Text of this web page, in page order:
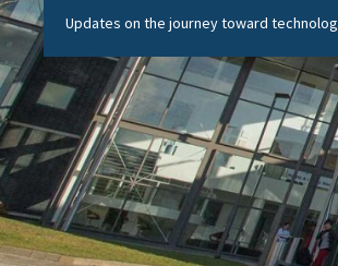
Updates on the journey toward